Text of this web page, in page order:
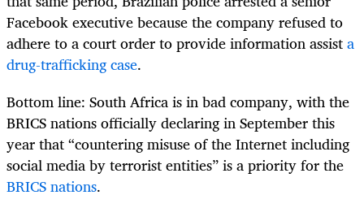
Facebook executive because the company refused to
adhere to a court order to provide information assista
drug-trafficking case.
Bottom line: South Africa is in bad company, with the
BRICS nations officially declaring in September this
year that “countering misuse of the Internet including
social media by terrorist entities” is a priority for the
BRICS nations.